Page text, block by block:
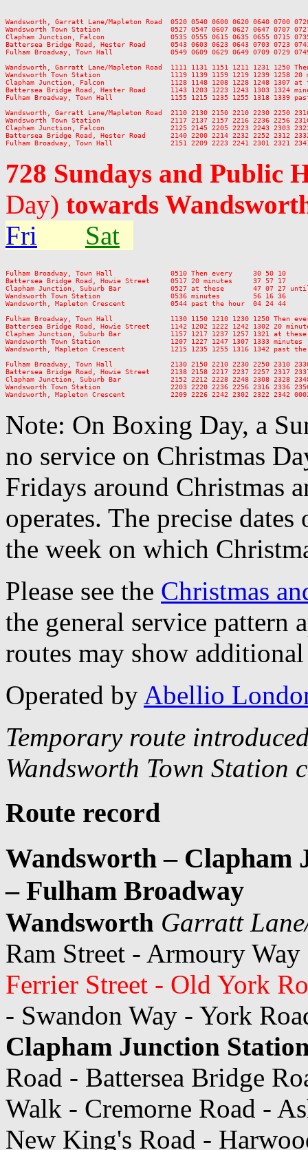
Wandsworth, Garratt Lane/Mapleton Road  0520 0540 0600 0620 0640 0700
Wandsworth Town Station                 0527 0547 0607 0627 0647 0707 0727
Clapham Junction, Falcon                0535 0555 0615 0635 0655 0715 0735
Battersea Bridge Road, Hester Road      0543 0603 0623 0643 0703 0723
Fulham Broadway, Town Hall              0549 0609 0629 0649 0709 0729 0749
Wandsworth, Garratt Lane/Mapleton Road  1111 1131 1151 1211 1231 1250
Wandsworth Town Station                 1119 1139 1159 1219 1239 1258
Clapham Junction, Falcon                1128 1148 1208 1228 1248 1307 at
Battersea Bridge Road, Hester Road      1143 1203 1223 1243 1303 1324
Fulham Broadway, Town Hall              1155 1215 1235 1255 1318 1339
Wandsworth, Garratt Lane/Mapleton Road  2110 2130 2150 2210 2230 2250
Wandsworth Town Station                 2117 2137 2157 2216 2236 2256
Clapham Junction, Falcon                2125 2145 2205 2223 2243 2303 2323
Battersea Bridge Road, Hester Road      2140 2200 2214 2232 2252 2312
728 Sundays and Public
Day) towards
Fri
Sat
Fulham Broadway, Town Hall              0510 Then every     30 50 10
Battersea Bridge Road, Howie Street     0517 20 minutes     37 57 17
Clapham Junction, Suburb Bar            0527 at these       47 07 27 until
Wandsworth Town Station                 0536 minutes        56 16 36
Wandsworth, Mapleton Crescent           0544 past the hour  04 24 44
Fulham Broadway, Town Hall              1130 1150 1210 1230 1250 Then
Battersea Bridge Road, Howie Street     1142 1202 1222 1242 1302 20
Clapham Junction, Suburb Bar            1157 1217 1237 1257 1321 at
Wandsworth Town Station                 1207 1227 1247 1307 1333
Wandsworth, Mapleton Crescent           1215 1235 1255 1316 1342 past
Fulham Broadway, Town Hall              2130 2150 2210 2230 2250 2310
Battersea Bridge Road, Howie Street     2138 2158 2217 2237 2257 2317
Clapham Junction, Suburb Bar            2152 2212 2228 2248 2308 2328
Wandsworth Town Station                 2203 2220 2236 2256 2316 2336
Note: On Boxing Day, a
no service on Christmas
Fridays around Christmas
operates. The precise
the week on which
Please see the Christmas
the general service pattern
routes may show
Operated by Abellio
Temporary route
Wandsworth Town Station
Route record
Wandsworth – Clapham
– Fulham Broadway
Wandsworth Garratt
Ram Street - Armoury
Ferrier Street - Old York
- Swandon Way - York
Clapham Junction
Road - Battersea Bridge
Walk - Cremorne Road -
New King's Road -